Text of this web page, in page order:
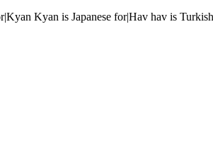
Kyan is Japanese for|Hav hav is